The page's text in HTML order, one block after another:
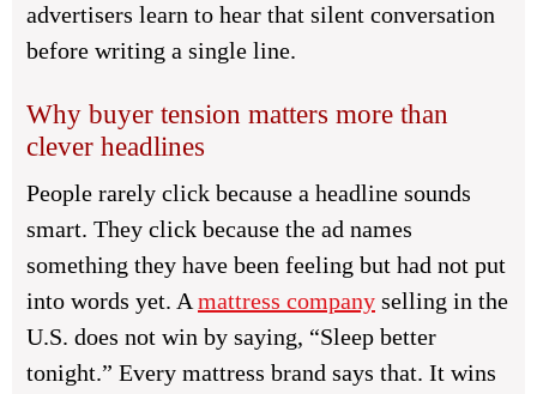
advertisers learn to hear that silent conversation
before writing a single line.
Why buyer tension matters more than
clever headlines
People rarely click because a headline sounds
smart. They click because the ad names
something they have been feeling but had not put
into words yet. A mattress company selling in the
U.S. does not win by saying, “Sleep better
tonight.” Every mattress brand says that. It wins